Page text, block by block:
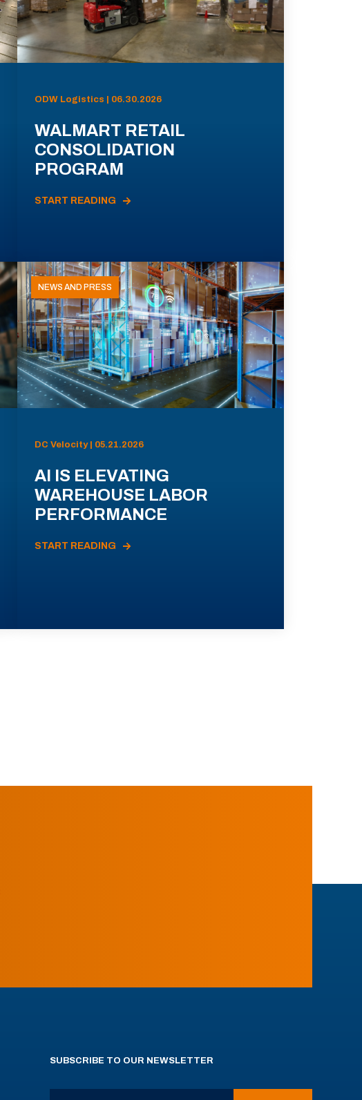
ODW Logistics | 06.30.2026
WALMART RETAIL
CONSOLIDATION
PROGRAM
START READING
NEWS AND PRESS
DC Velocity | 05.21.2026
AI IS ELEVATING
WAREHOUSE LABOR
PERFORMANCE
START READING
SUBSCRIBE TO OUR NEWSLETTER